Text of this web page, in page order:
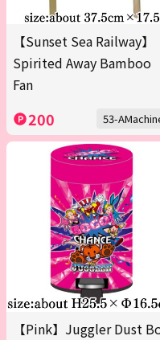
【Sunset Sea Railway】
Spirited Away Bamboo
Fan
200 53-
【Pink】Juggler Dust